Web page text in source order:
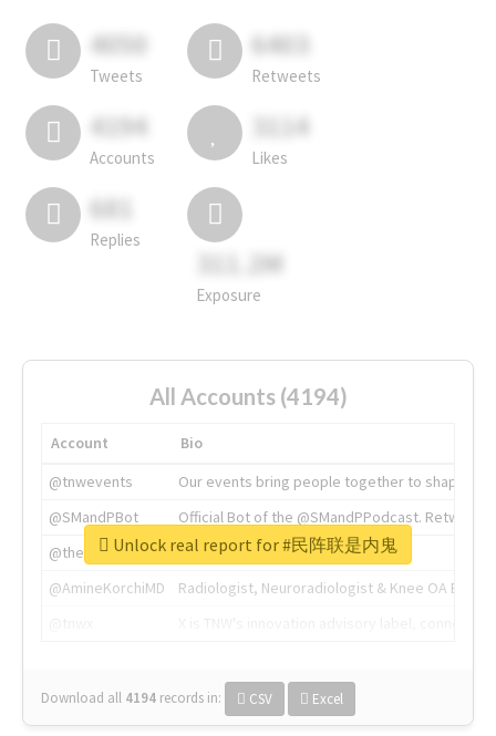
4050
Tweets
6403
Retweets
4194
Accounts
3114
Likes
681
Replies
311.2M
Exposure
All Accounts (4194)
Account
Bio
@tnwevents
Our events bring people together to shape the
@SMandPBot
Official Bot of the @SMandPPodcast.
@thenextweb
The heart of tech.
@AmineKorchiMD
Radiologist, Neuroradiologist & Knee OA
Download all 4194 records in: CSV Excel
Unlock real report for #民阵联是内鬼